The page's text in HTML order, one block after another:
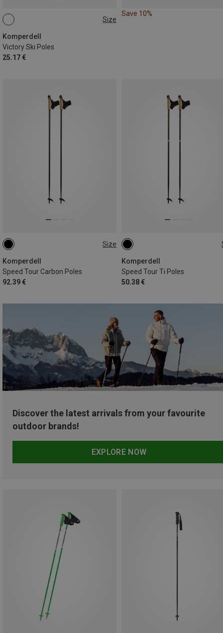
Size
Komperdell
Victory Ski Poles
25.17 €
135CM
Save 10%
Size
Komperdell
Speed Tour Carbon Poles
92.39 €
145CM
Komperdell
Speed Tour Ti Poles
50.38 €
115CM
140CM
Discover the latest arrivals from your favourite
outdoor brands!
EXPLORE NOW